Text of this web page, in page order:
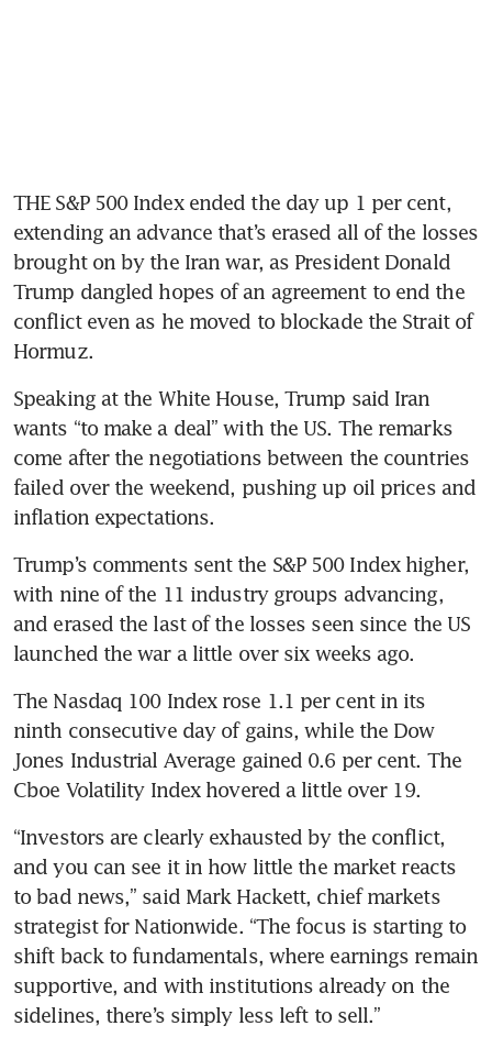
THE S&P 500 Index ended the day up 1 per cent,
extending an advance that’s erased all of the losses
brought on by the Iran war, as President Donald
Trump dangled hopes of an agreement to end the
conflict even as he moved to blockade the Strait of
Hormuz.
Speaking at the White House, Trump said Iran
wants “to make a deal” with the US. The remarks
come after the negotiations between the countries
failed over the weekend, pushing up oil prices and
inflation expectations.
Trump’s comments sent the S&P 500 Index higher,
with nine of the 11 industry groups advancing,
and erased the last of the losses seen since the US
launched the war a little over six weeks ago.
The Nasdaq 100 Index rose 1.1 per cent in its
ninth consecutive day of gains, while the Dow
Jones Industrial Average gained 0.6 per cent. The
Cboe Volatility Index hovered a little over 19.
“Investors are clearly exhausted by the conflict,
and you can see it in how little the market reacts
to bad news,” said Mark Hackett, chief markets
strategist for Nationwide. “The focus is starting to
shift back to fundamentals, where earnings remain
supportive, and with institutions already on the
sidelines, there’s simply less left to sell.”